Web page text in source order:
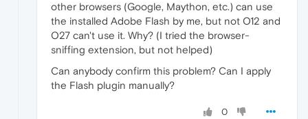
other browsers (Google, Maython, etc.) can use
the installed Adobe Flash by me, but not O12 and
O27 can't use it. Why? (I tried the browser-
sniffing extension, but not helped)
Can anybody confirm this problem? Can I apply
the Flash plugin manually?
0